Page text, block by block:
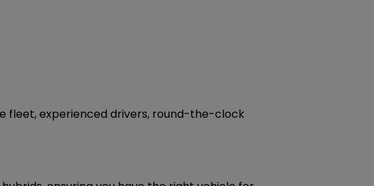
fleet, experienced drivers, round-the-clock